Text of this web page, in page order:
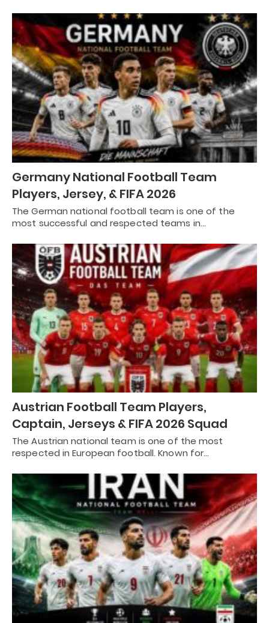
Germany National Football Team
Players, Jersey, & FIFA 2026
The German national football team is one of the
most successful and respected teams in…
Austrian Football Team Players,
Captain, Jerseys & FIFA 2026 Squad
The Austrian national team is one of the most
respected in European football. Known for…